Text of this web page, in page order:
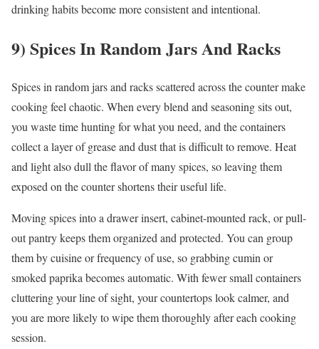
drinking habits become more consistent and intentional.
9) Spices In Random Jars And Racks
Spices in random jars and racks scattered across the counter make
cooking feel chaotic. When every blend and seasoning sits out,
you waste time hunting for what you need, and the containers
collect a layer of grease and dust that is difficult to remove. Heat
and light also dull the flavor of many spices, so leaving them
exposed on the counter shortens their useful life.
Moving spices into a drawer insert, cabinet-mounted rack, or pull-
out pantry keeps them organized and protected. You can group
them by cuisine or frequency of use, so grabbing cumin or
smoked paprika becomes automatic. With fewer small containers
cluttering your line of sight, your countertops look calmer, and
you are more likely to wipe them thoroughly after each cooking
session.